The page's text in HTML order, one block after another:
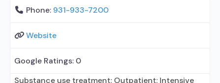
Phone: 931-933-7200
Website
Google Ratings: 0
Substance use treatment; Outpatient; Intensive